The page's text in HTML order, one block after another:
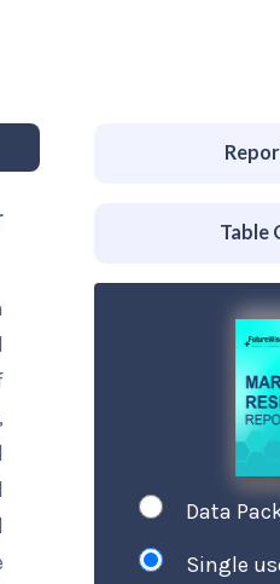
Table
Data
Single